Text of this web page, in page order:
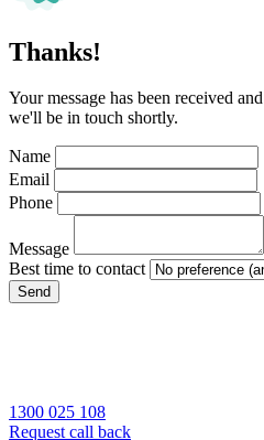
Thanks!
Your message has been received and
we'll be in touch shortly.
Name
Email
Phone
Message
Best time to contact
Send
1300 025 108
Request call back